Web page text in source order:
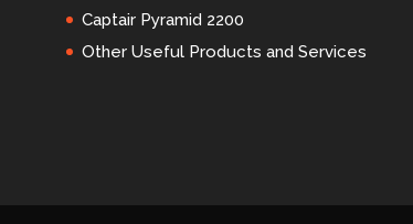
Captair Pyramid 2200
Other Useful Products and Services